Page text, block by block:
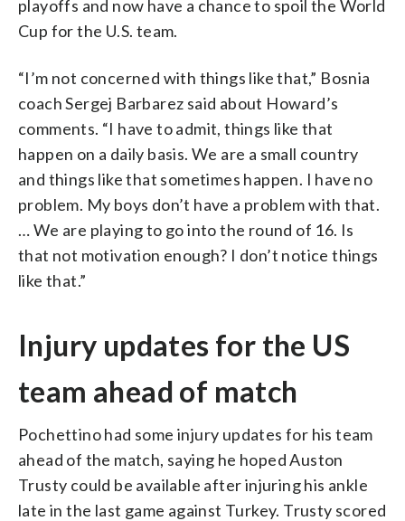
playoffs and now have a chance to spoil the World
Cup for the U.S. team.
“I’m not concerned with things like that,” Bosnia
coach Sergej Barbarez said about Howard’s
comments. “I have to admit, things like that
happen on a daily basis. We are a small country
and things like that sometimes happen. I have no
problem. My boys don’t have a problem with that.
… We are playing to go into the round of 16. Is
that not motivation enough? I don’t notice things
like that.”
Injury updates for the US
team ahead of match
Pochettino had some injury updates for his team
ahead of the match, saying he hoped Auston
Trusty could be available after injuring his ankle
late in the last game against Turkey. Trusty scored